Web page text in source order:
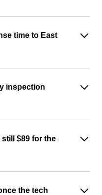
time to East
inspection
still $89 for the
the tech